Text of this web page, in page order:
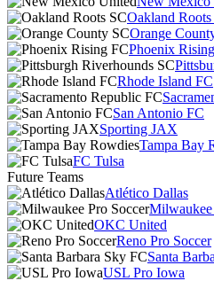
Oakland Roots
Orange
Phoenix
Rhode Island FC
San Antonio FC
Sporting JAX
Tampa Bay
FC Tulsa
Future Teams
Atlético Dallas
Milwaukee
OKC United
Reno Pro Soccer
Santa
USL Pro Iowa